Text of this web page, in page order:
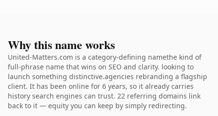
Why this name works
United-Matters.com is a category-defining namethe kind of
full-phrase name that wins on SEO and clarity. looking to
launch something distinctive.agencies rebranding a flagship
client. It has been online for 6 years, so it already carries
history search engines can trust. 22 referring domains link
back to it — equity you can keep by simply redirecting.